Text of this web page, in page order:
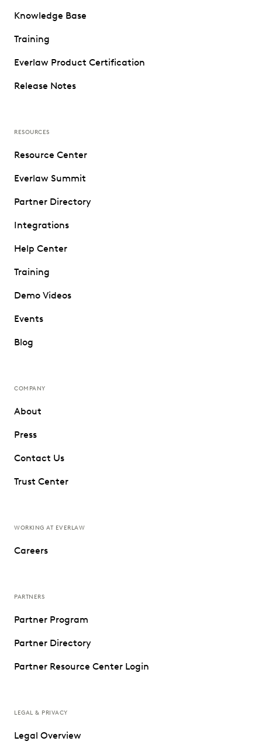
Knowledge Base
Training
Everlaw Product Certification
Release Notes
RESOURCES
Resource Center
Everlaw Summit
Partner Directory
Integrations
Help Center
Training
Demo Videos
Events
Blog
COMPANY
About
Press
Contact Us
Trust Center
WORKING AT EVERLAW
Careers
PARTNERS
Partner Program
Partner Directory
Partner Resource Center Login
LEGAL & PRIVACY
Legal Overview